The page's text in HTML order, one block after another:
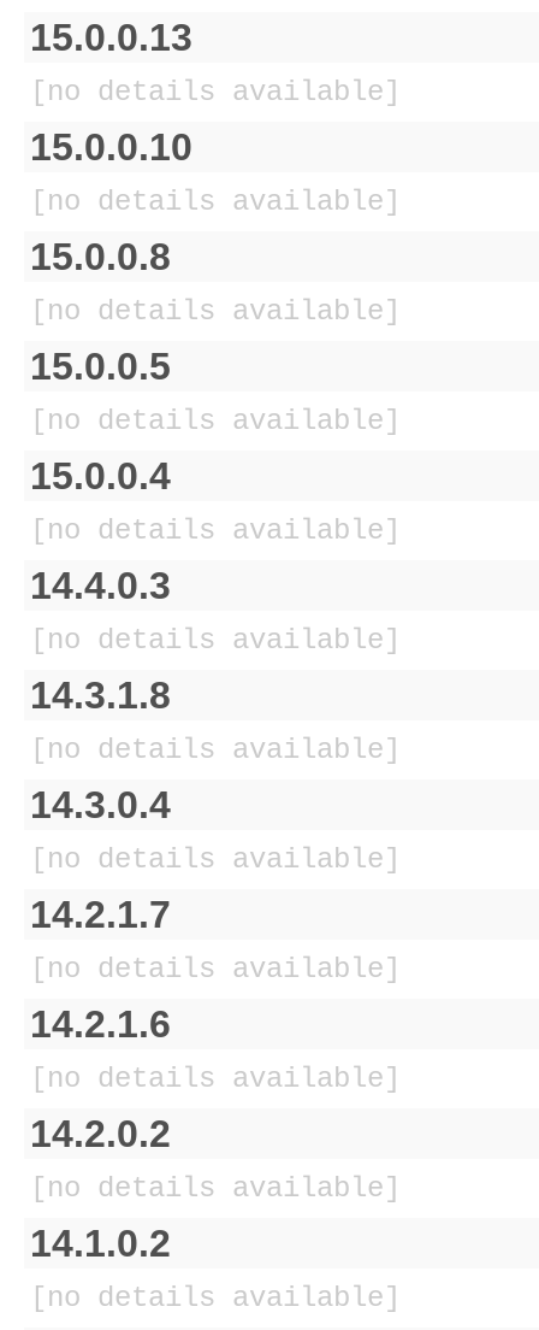
15.0.0.13
[no details available]
15.0.0.10
[no details available]
15.0.0.8
[no details available]
15.0.0.5
[no details available]
15.0.0.4
[no details available]
14.4.0.3
[no details available]
14.3.1.8
[no details available]
14.3.0.4
[no details available]
14.2.1.7
[no details available]
14.2.1.6
[no details available]
14.2.0.2
[no details available]
14.1.0.2
[no details available]